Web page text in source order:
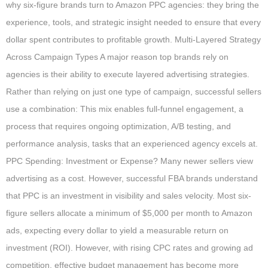
why six-figure brands turn to Amazon PPC agencies: they bring the
experience, tools, and strategic insight needed to ensure that every
dollar spent contributes to profitable growth. Multi-Layered Strategy
Across Campaign Types A major reason top brands rely on
agencies is their ability to execute layered advertising strategies.
Rather than relying on just one type of campaign, successful sellers
use a combination: This mix enables full-funnel engagement, a
process that requires ongoing optimization, A/B testing, and
performance analysis, tasks that an experienced agency excels at.
PPC Spending: Investment or Expense? Many newer sellers view
advertising as a cost. However, successful FBA brands understand
that PPC is an investment in visibility and sales velocity. Most six-
figure sellers allocate a minimum of $5,000 per month to Amazon
ads, expecting every dollar to yield a measurable return on
investment (ROI). However, with rising CPC rates and growing ad
competition, effective budget management has become more